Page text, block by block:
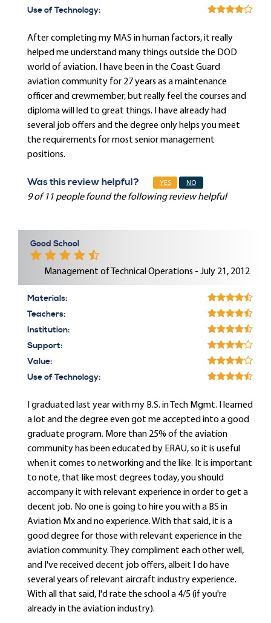
Use of Technology:
After completing my MAS in human factors, it really
helped me understand many things outside the DOD
world of aviation. I have been in the Coast Guard
aviation community for 27 years as a maintenance
officer and crewmember, but really feel the courses and
diploma will led to great things. I have already had
several job offers and the degree only helps you meet
the requirements for most senior management
positions.
Was this review helpful? YES NO
9 of 11 people found the following review helpful
Good School
Management of Technical Operations - July 21, 2012
Materials:
Teachers:
Institution:
Support:
Value:
Use of Technology:
I graduated last year with my B.S. in Tech Mgmt. I learned
a lot and the degree even got me accepted into a good
graduate program. More than 25% of the aviation
community has been educated by ERAU, so it is useful
when it comes to networking and the like. It is important
to note, that like most degrees today, you should
accompany it with relevant experience in order to get a
decent job. No one is going to hire you with a BS in
Aviation Mx and no experience. With that said, it is a
good degree for those with relevant experience in the
aviation community. They compliment each other well,
and I've received decent job offers, albeit I do have
several years of relevant aircraft industry experience.
With all that said, I'd rate the school a 4/5 (if you're
already in the aviation industry).